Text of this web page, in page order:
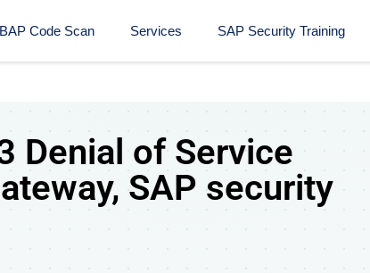
Code Scan Services SAP Security Training​
Denial of Service
SAP security